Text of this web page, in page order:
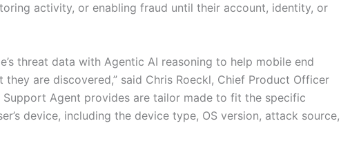
activity, or enabling fraud until their account, identity, or
threat data with Agentic AI reasoning to help mobile end
are discovered,” said Chris Roeckl, Chief Product Officer
Support Agent provides are tailor made to fit the specific
device, including the device type, OS version, attack source,